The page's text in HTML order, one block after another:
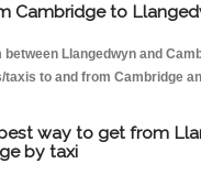
Cambridge to
between Llangedwyn and
to and from Cambridge
way to get from
by taxi